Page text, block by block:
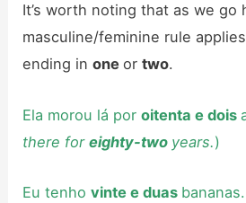
It’s worth noting that as we go
masculine/feminine rule
ending inoneortwo.
Ela morou lá poroitenta e dois
there foreighty-two years.)
Eu tenhovinte e duas